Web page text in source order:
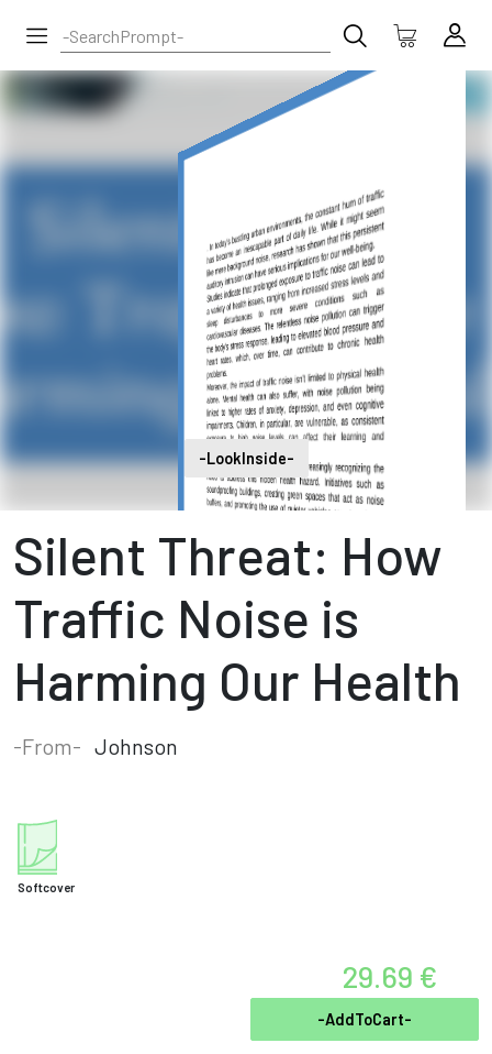
-LookInside-
Silent Threat: How
Traffic Noise is
Harming Our Health
-From- Johnson
Softcover
29.69 €
-AddToCart-